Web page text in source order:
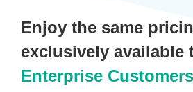
Enjoy the same
exclusively available
Enterprise